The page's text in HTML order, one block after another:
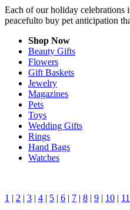
Each of our holiday celebrations
peacefulto buy pet anticipation
Shop Now
Beauty Gifts
Flowers
Gift Baskets
Jewelry
Magazines
Pets
Toys
Wedding Gifts
Rings
Hand Bags
Watches
1 | 2 | 3 | 4 | 5 | 6 | 7 | 8 | 9 | 10 | 11